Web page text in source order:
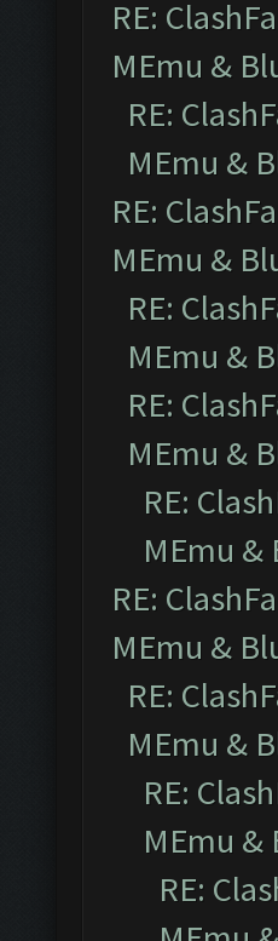
RE:
MEmu &
RE:
MEmu &
RE:
MEmu &
RE:
MEmu &
RE:
MEmu &
RE:
MEmu &
RE:
MEmu &
RE:
MEmu &
RE:
MEmu &
RE: